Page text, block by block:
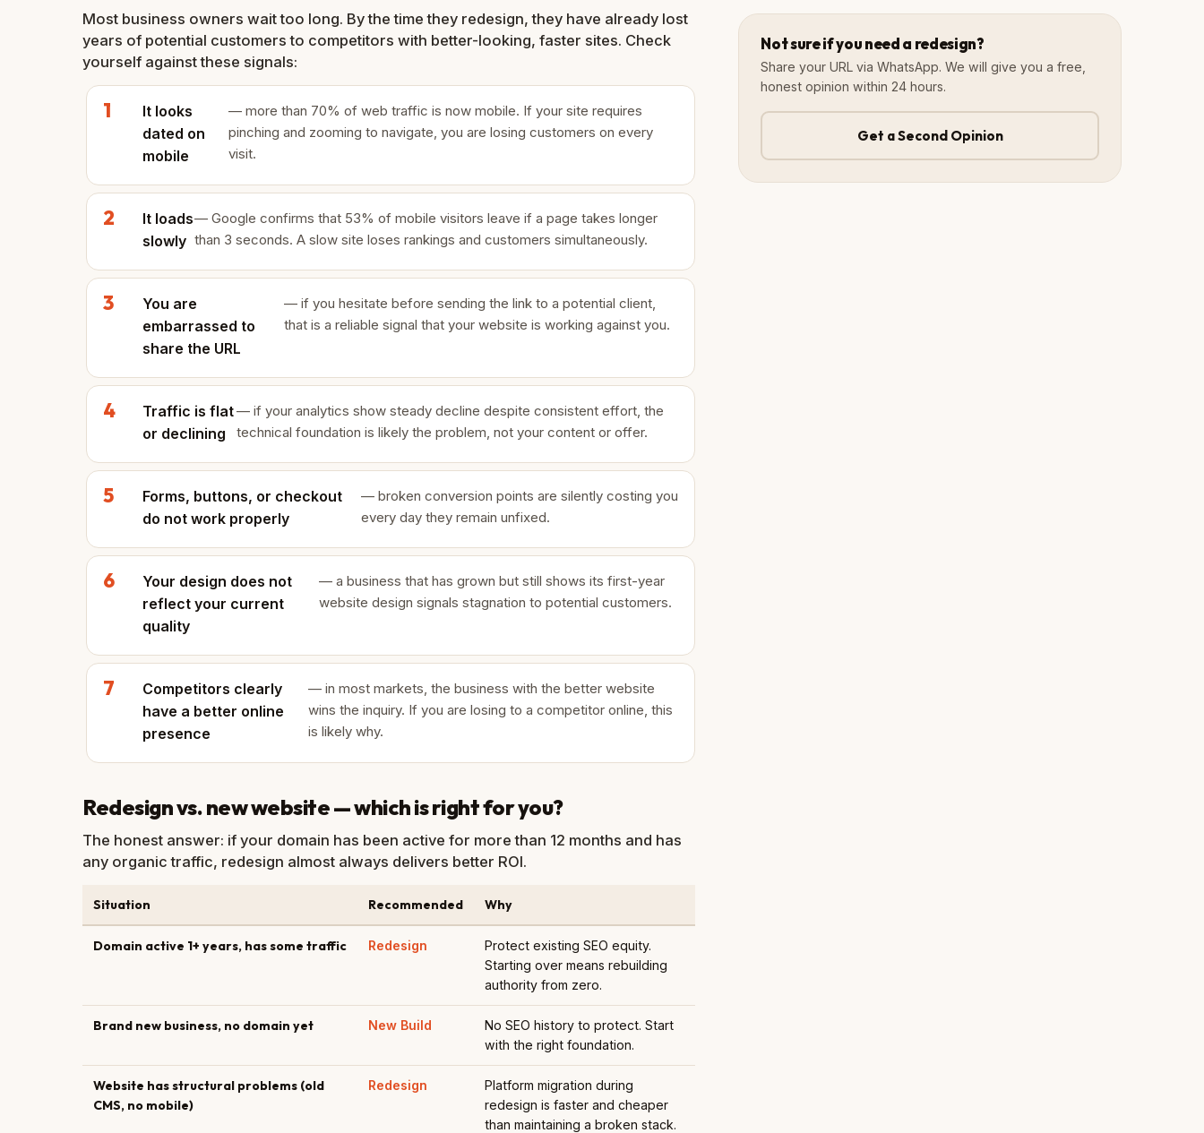
Most business owners wait too long. By the time they redesign, they have already lost
years of potential customers to competitors with better-looking, faster sites. Check
yourself against these signals:
It looks
dated on
mobile
— more than 70% of web traffic is now mobile. If your site requires
pinching and zooming to navigate, you are losing customers on every
visit.
It loads
slowly
— Google confirms that 53% of mobile visitors leave if a page takes longer
than 3 seconds. A slow site loses rankings and customers simultaneously.
You are
embarrassed to
share the URL
— if you hesitate before sending the link to a potential client,
that is a reliable signal that your website is working against you.
Traffic is flat
or declining
— if your analytics show steady decline despite consistent effort, the
technical foundation is likely the problem, not your content or offer.
Forms, buttons, or checkout
do not work properly
— broken conversion points are silently costing you
every day they remain unfixed.
Your design does not
reflect your current
quality
— a business that has grown but still shows its first-year
website design signals stagnation to potential customers.
Competitors clearly
have a better online
presence
— in most markets, the business with the better website
wins the inquiry. If you are losing to a competitor online, this
is likely why.
Redesign vs. new website — which is right for you?
The honest answer: if your domain has been active for more than 12 months and has
any organic traffic, redesign almost always delivers better ROI.
Situation Recommended Why
Domain active 1+ years, has some traffic Redesign
Protect existing SEO equity.
Starting over means rebuilding
authority from zero.
Brand new business, no domain yet New Build
No SEO history to protect. Start
with the right foundation.
Website has structural problems (old
CMS, no mobile)
Redesign
Platform migration during
redesign is faster and cheaper
than maintaining a broken stack.
Not sure if you need a redesign?
Share your URL via WhatsApp. We will give you a free,
honest opinion within 24 hours.
Get a Second Opinion